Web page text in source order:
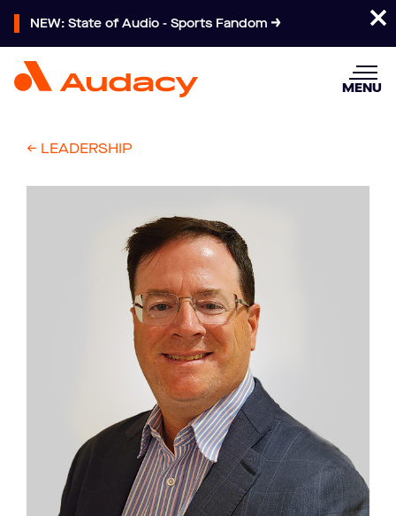
NEW: State of Audio - Sports Fandom
MENU
<- LEADERSHIP